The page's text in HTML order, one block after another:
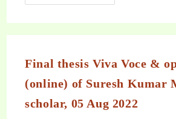
Final thesis Viva Voce &
(online) of Suresh Kumar
scholar, 05 Aug 2022